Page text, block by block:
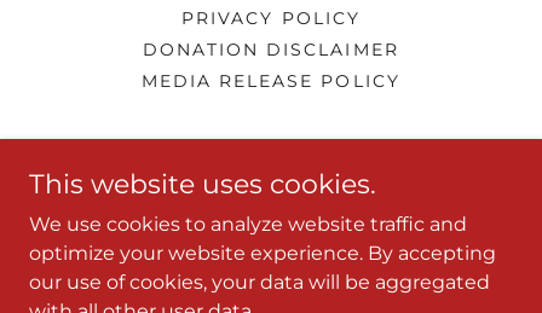
PRIVACY POLICY
DONATION DISCLAIMER
MEDIA RELEASE POLICY
LQ's Performing Arts Center
661-343-0442
Copyright © 2026 LQ's Performing Arts Center - All
This website uses cookies.
We use cookies to analyze website traffic and
optimize your website experience. By accepting
our use of cookies, your data will be aggregated